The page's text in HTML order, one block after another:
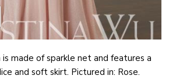
made of sparkle net and features a
and soft skirt. Pictured in: Rose.